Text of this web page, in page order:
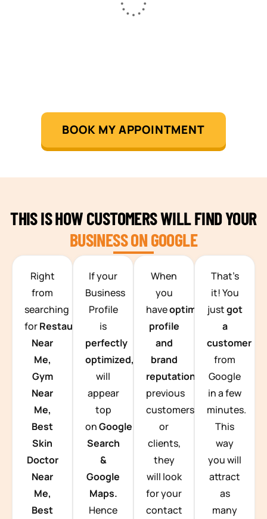
TEAM BUILDING HANOI
BOOK MY APPOINTMENT
THIS IS HOW CUSTOMERS WILL FIND YOUR
BUSINESS ON GOOGLE
Right
from
searching
forRestaurants
Near
Me,
Gym
Near
Me,
Best
Skin
Doctor
Near
Me,
Best
If your
Business
Profile
is
perfectly
optimized, you
will
appear
top
onGoogle
Search
&
Google
Maps.
Hence
When
you
haveoptimized
profile
and
brand
reputation from
previous
customers
or
clients,
they
will look
for your
contact
That’s
it! You
justgot
a
customer
from
Google
in a few
minutes.
This
way
you will
attract
as
many